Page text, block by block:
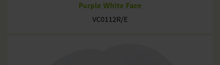
Purple White Face
VC0112R/E